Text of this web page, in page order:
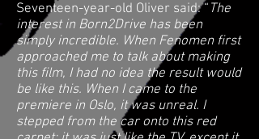
Seventeen-year-old Oliver said: “ The
interest in Born2Drive has been
simply incredible. When Fenomen first
approached me to talk about making
this film, I had no idea the result would
be like this. When I came to the
premiere in Oslo, it was unreal. I
stepped from the car onto this red